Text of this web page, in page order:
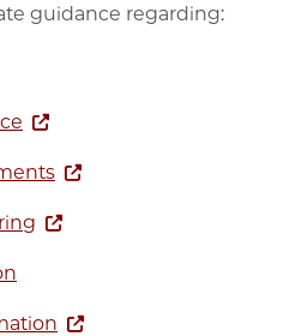
guidance regarding: